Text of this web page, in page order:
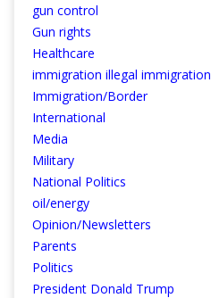
gun control
Gun rights
Healthcare
immigration illegal immigration
Immigration/Border
International
Media
Military
National Politics
oil/energy
Opinion/Newsletters
Parents
Politics
President Donald Trump